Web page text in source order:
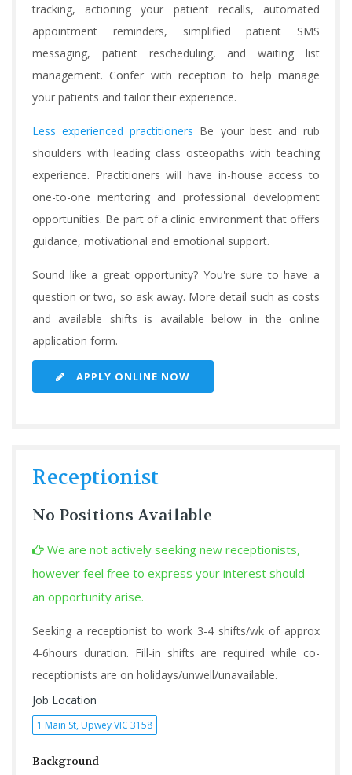
tracking, actioning your patient recalls, automated
appointment reminders, simplified patient SMS
messaging, patient rescheduling, and waiting list
management. Confer with reception to help manage
your patients and tailor their experience.
Less experienced practitioners Be your best and rub
shoulders with leading class osteopaths with teaching
experience. Practitioners will have in-house access to
one-to-one mentoring and professional development
opportunities. Be part of a clinic environment that offers
guidance, motivational and emotional support.
Sound like a great opportunity? You're sure to have a
question or two, so ask away. More detail such as costs
and available shifts is available below in the online
application form.
APPLY ONLINE NOW
Receptionist
No Positions Available
We are not actively seeking new receptionists,
however feel free to express your interest should
an opportunity arise.
Seeking a receptionist to work 3-4 shifts/wk of approx
4-6hours duration. Fill-in shifts are required while co-
receptionists are on holidays/unwell/unavailable.
Job Location
1 Main St, Upwey VIC 3158
Background